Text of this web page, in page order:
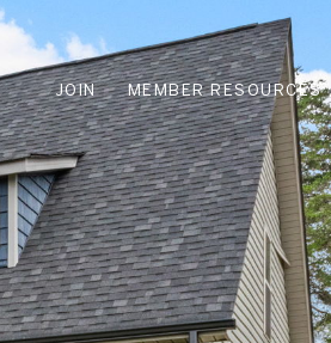
JOIN MEMBER RESOURCES